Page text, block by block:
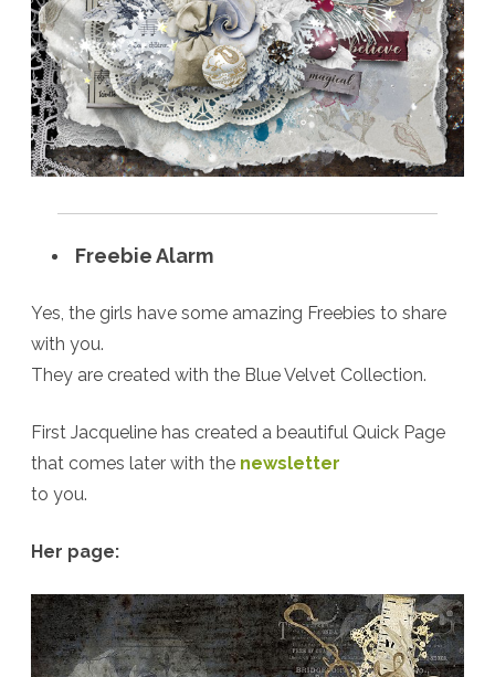
Freebie Alarm
Yes, the girls have some amazing Freebies to share
with you.
They are created with the Blue Velvet Collection.
First Jacqueline has created a beautiful Quick Page
that comes later with the newsletter
to you.
Her page: